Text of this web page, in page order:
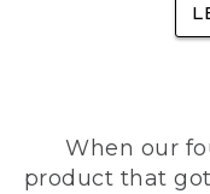
When our
product that